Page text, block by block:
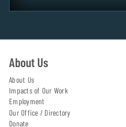
About Us
About Us
Impacts of Our Work
Employment
Our Office / Directory
Donate